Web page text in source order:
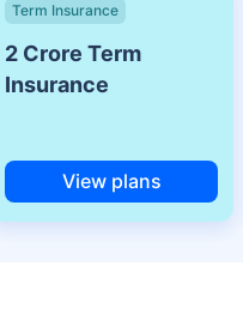
Term Insurance
2 Crore Term
Insurance
View plans